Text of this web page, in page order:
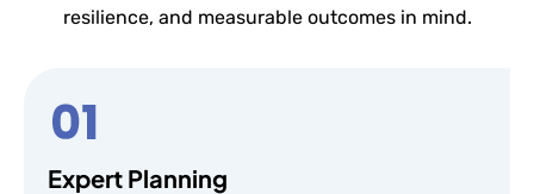
resilience, and measurable outcomes in mind.
Expert Planning